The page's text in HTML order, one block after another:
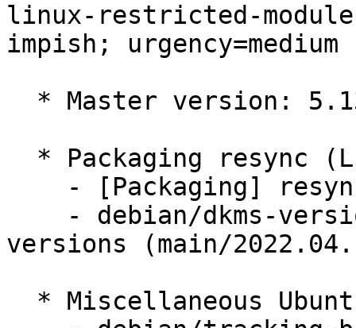
linux-restricted-
impish; urgency=medium
versions (main/